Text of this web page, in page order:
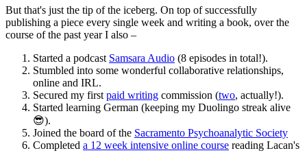
But that's just the tip of the iceberg. On top of successfully
publishing a piece every single week and writing a book, over the
course of the past year I also –
Started a podcast Samsara Audio (8 episodes in total!).
Stumbled into some wonderful collaborative relationships,
online and IRL.
Secured my first paid writing commission (two, actually!).
Started learning German (keeping my Duolingo streak alive
😎).
Joined the board of the Sacramento Psychoanalytic Society
Completed a 12 week intensive online course reading Lacan's